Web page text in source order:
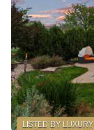
LISTED BY